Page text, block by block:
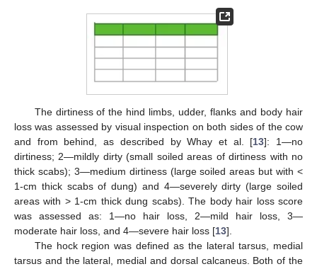
The dirtiness of the hind limbs, udder, flanks and body hair
loss was assessed by visual inspection on both sides of the cow
and from behind, as described by Whay et al. [13]: 1—no
dirtiness; 2—mildly dirty (small soiled areas of dirtiness with no
thick scabs); 3—medium dirtiness (large soiled areas but with <
1-cm thick scabs of dung) and 4—severely dirty (large soiled
areas with > 1-cm thick dung scabs). The body hair loss score
was assessed as: 1—no hair loss, 2—mild hair loss, 3—
moderate hair loss, and 4—severe hair loss [13].
The hock region was defined as the lateral tarsus, medial
tarsus and the lateral, medial and dorsal calcaneus. Both of the